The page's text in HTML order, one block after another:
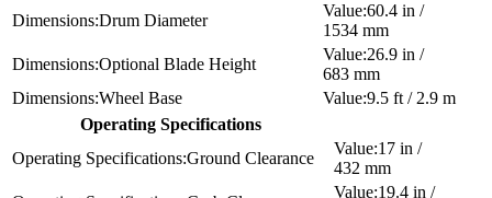
Drum Diameter
60.4 in /
1534 mm
Optional Blade Height
26.9 in /
683 mm
Wheel Base
9.5 ft / 2.9 m
Operating Specifications
Ground Clearance
17 in /
432 mm
19.4 in /